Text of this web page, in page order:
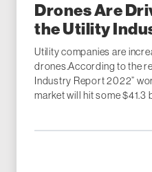
Drones Are
the Utility
Utility companies are
drones.According to the
Industry Report 2022”
market will hit some $41.3